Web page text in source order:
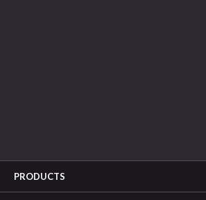
PRODUCTS